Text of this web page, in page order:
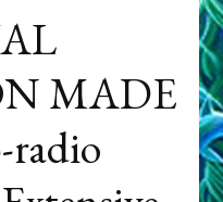
MADE
radio